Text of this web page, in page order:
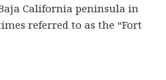
California peninsula in
referred to as the “Fort